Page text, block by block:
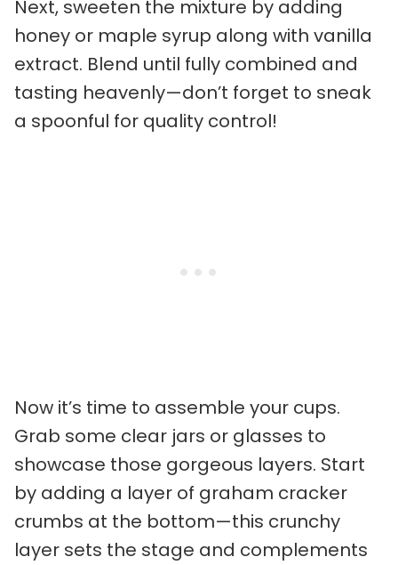
Next, sweeten the mixture by adding
honey or maple syrup along with vanilla
extract. Blend until fully combined and
tasting heavenly—don’t forget to sneak
a spoonful for quality control!
Now it’s time to assemble your cups.
Grab some clear jars or glasses to
showcase those gorgeous layers. Start
by adding a layer of graham cracker
crumbs at the bottom—this crunchy
layer sets the stage and complements